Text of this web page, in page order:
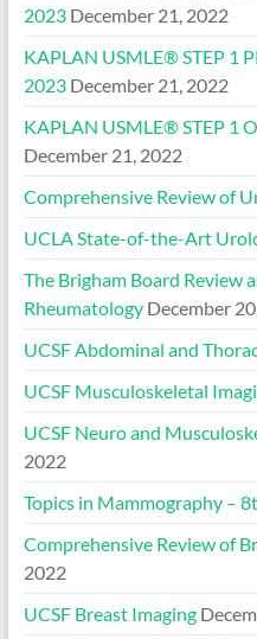
2023 December 21, 2022
KAPLAN USMLE® STEP 1
2023 December 21, 2022
KAPLAN USMLE® STEP 1
December 21, 2022
Comprehensive Review of
UCLA State-of-the-Art
The Brigham Board Review
Rheumatology December
UCSF Abdominal and
UCSF Musculoskeletal
UCSF Neuro and
2022
Topics in Mammography –
Comprehensive Review of
2022
UCSF Breast Imaging